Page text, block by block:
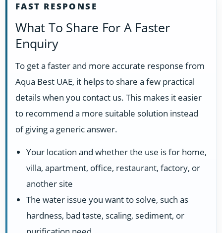
FAST RESPONSE
What To Share For A Faster
Enquiry
To get a faster and more accurate response from
Aqua Best UAE, it helps to share a few practical
details when you contact us. This makes it easier
to recommend a more suitable solution instead
of giving a generic answer.
Your location and whether the use is for home,
villa, apartment, office, restaurant, factory, or
another site
The water issue you want to solve, such as
hardness, bad taste, scaling, sediment, or